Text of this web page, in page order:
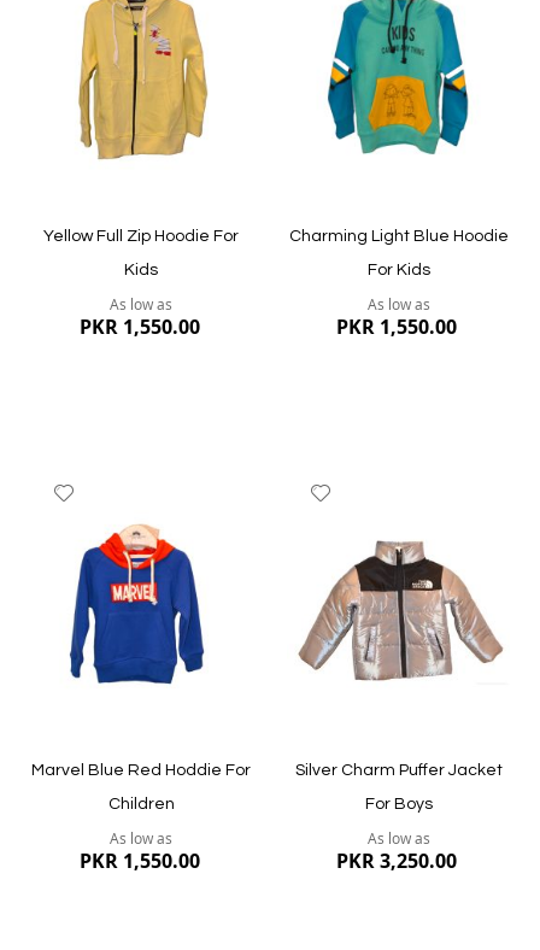
Quickview Quickview
Wish
List
Yellow Full Zip Hoodie For
Kids
As low as
PKR 1,550.00
Quickview
Wish
List
Charming Light Blue Hoodie
For Kids
As low as
PKR 1,550.00
Quickview
Wish
List
Marvel Blue Red Hoddie For
Children
As low as
PKR 1,550.00
List
Silver Charm Puffer Jacket
For Boys
As low as
PKR 3,250.00